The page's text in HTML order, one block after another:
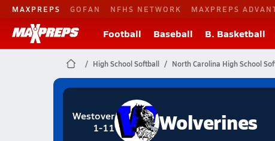
MAXPREPS GOFAN NFHS NETWORK MAXPREPS
Football Baseball B. Basketball
High School Softball North Carolina High School
Westover
1-11
Wolverines